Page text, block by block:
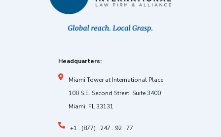
Headquarters:
Miami Tower at International Place
100 S.E. Second Street, Suite 3400
Miami, FL 33131
+1 . (877) . 247 . 92 . 77